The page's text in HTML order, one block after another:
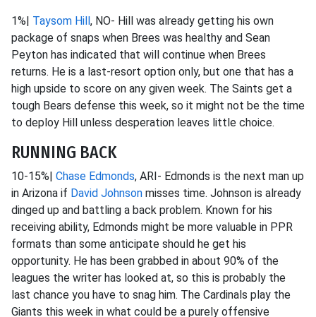
1%| Taysom Hill, NO- Hill was already getting his own
package of snaps when Brees was healthy and Sean
Peyton has indicated that will continue when Brees
returns. He is a last-resort option only, but one that has a
high upside to score on any given week. The Saints get a
tough Bears defense this week, so it might not be the time
to deploy Hill unless desperation leaves little choice.
RUNNING BACK
10-15%| Chase Edmonds, ARI- Edmonds is the next man up
in Arizona if David Johnson misses time. Johnson is already
dinged up and battling a back problem. Known for his
receiving ability, Edmonds might be more valuable in PPR
formats than some anticipate should he get his
opportunity. He has been grabbed in about 90% of the
leagues the writer has looked at, so this is probably the
last chance you have to snag him. The Cardinals play the
Giants this week in what could be a purely offensive